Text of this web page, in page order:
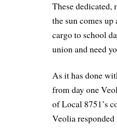
These dedicated,
the sun comes
cargo to school
union and need
As it has done
from day one
of Local 8751’s
Veolia